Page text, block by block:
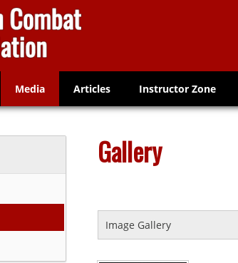
Media Articles Instructor Zone
Gallery
Image Gallery